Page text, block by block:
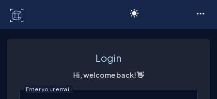
Login
Hi, welcome back! 👋
Enter your email